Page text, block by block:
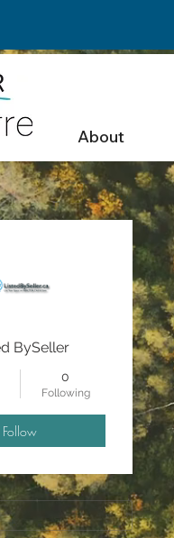
About
BySeller
0
Following
Follow